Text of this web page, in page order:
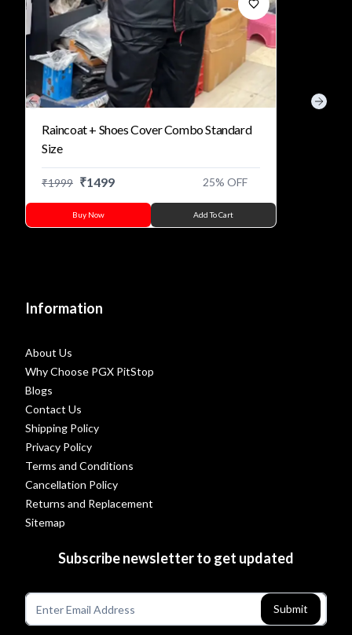
Raincoat + Shoes Cover Combo Standard
Size
₹1999 ₹1499 25% OFF
Buy Now Add To Cart
Previous slide Next
Information
About Us
Why Choose PGX PitStop
Blogs
Contact Us
Shipping Policy
Privacy Policy
Terms and Conditions
Cancellation Policy
Returns and Replacement
Sitemap
Subscribe newsletter to get updated
Submit